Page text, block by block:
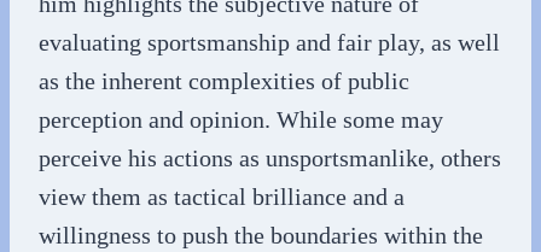
evaluating sportsmanship and fair play, as well
as the inherent complexities of public
perception and opinion. While some may
perceive his actions as unsportsmanlike, others
view them as tactical brilliance and a
willingness to push the boundaries within the